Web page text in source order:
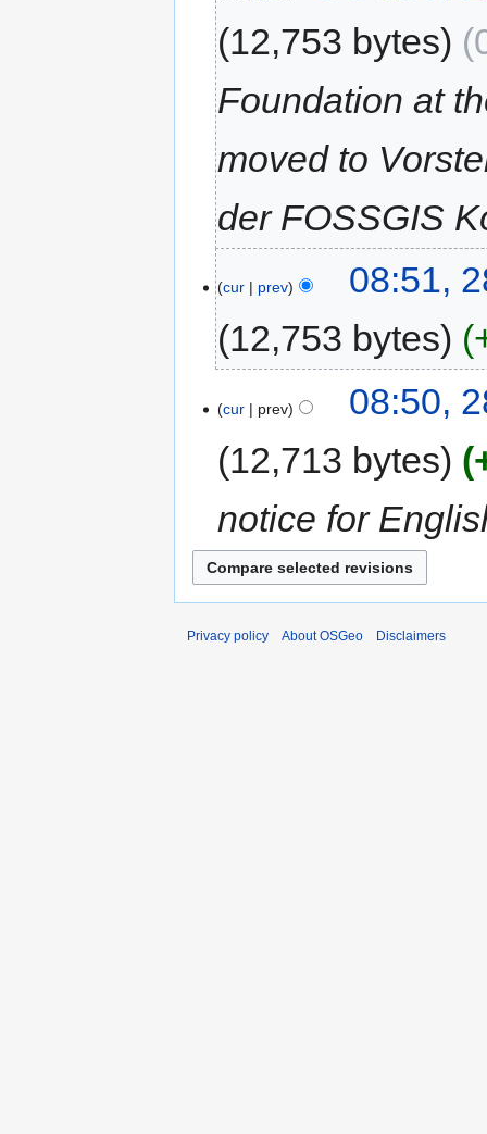
12,753 bytes
Foundation at
moved to
der FOSSGIS
cur prev
08:51,
12,753 bytes
cur prev
08:50,
12,713 bytes
notice for
Privacy policy About OSGeo Disclaimers